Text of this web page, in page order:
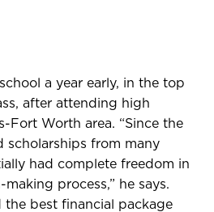
a year early, in the top
after attending high
Fort Worth area. “Since the
scholarships from many
had complete freedom in
process,” he says.
the best financial package